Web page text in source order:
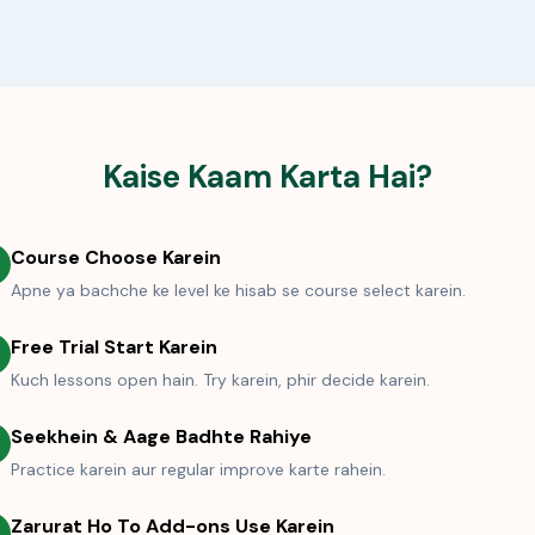
Kaise Kaam Karta Hai?
Course Choose Karein
Apne ya bachche ke level ke hisab se course select karein.
Free Trial Start Karein
Kuch lessons open hain. Try karein, phir decide karein.
Seekhein & Aage Badhte Rahiye
Practice karein aur regular improve karte rahein.
Zarurat Ho To Add-ons Use Karein